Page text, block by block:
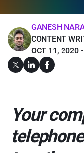
GANESH
CONTENT
OCT 11, 2020
Your